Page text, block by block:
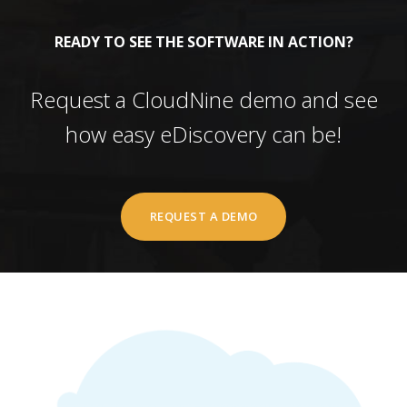
READY TO SEE THE SOFTWARE IN ACTION?
Request a CloudNine demo and see
how easy eDiscovery can be!
REQUEST A DEMO